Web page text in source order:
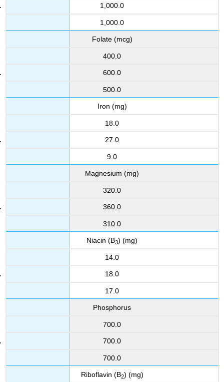
1,000.0
1,000.0
Folate (mcg)
400.0
600.0
500.0
Iron (mg)
18.0
27.0
9.0
Magnesium (mg)
320.0
360.0
310.0
Niacin (B3) (mg)
14.0
18.0
17.0
Phosphorus
700.0
700.0
700.0
Riboflavin (B2) (mg)